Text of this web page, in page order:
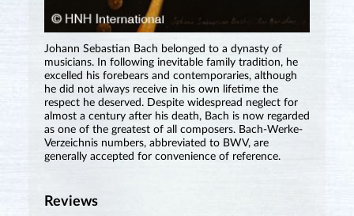
Johann Sebastian Bach belonged to a dynasty of
musicians. In following inevitable family tradition, he
excelled his forebears and contemporaries, although
he did not always receive in his own lifetime the
respect he deserved. Despite widespread neglect for
almost a century after his death, Bach is now regarded
as one of the greatest of all composers. Bach-Werke-
Verzeichnis numbers, abbreviated to BWV, are
generally accepted for convenience of reference.
Reviews